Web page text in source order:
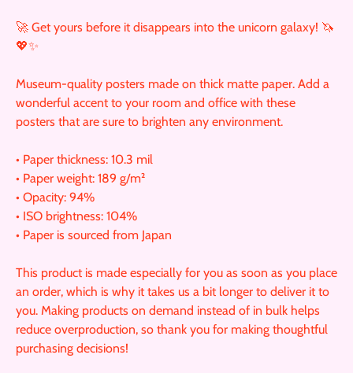
🚀 Get yours before it disappears into the unicorn galaxy! 🦄
💖✨
Museum-quality posters made on thick matte paper. Add a
wonderful accent to your room and office with these
posters that are sure to brighten any environment.
• Paper thickness: 10.3 mil
• Paper weight: 189 g/m²
• Opacity: 94%
• ISO brightness: 104%
• Paper is sourced from Japan
This product is made especially for you as soon as you place
an order, which is why it takes us a bit longer to deliver it to
you. Making products on demand instead of in bulk helps
reduce overproduction, so thank you for making thoughtful
purchasing decisions!